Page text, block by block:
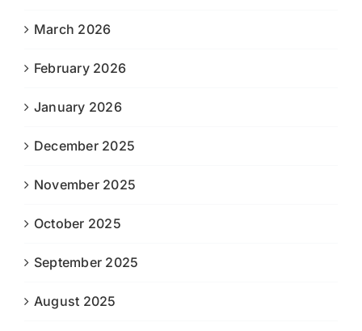
March 2026
February 2026
January 2026
December 2025
November 2025
October 2025
September 2025
August 2025